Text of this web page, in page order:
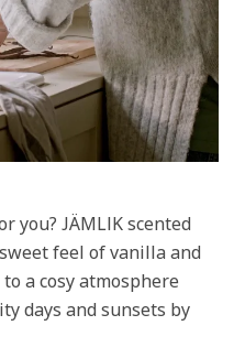
you? JÄMLIK scented
feel of vanilla and
a cosy atmosphere
days and sunsets by